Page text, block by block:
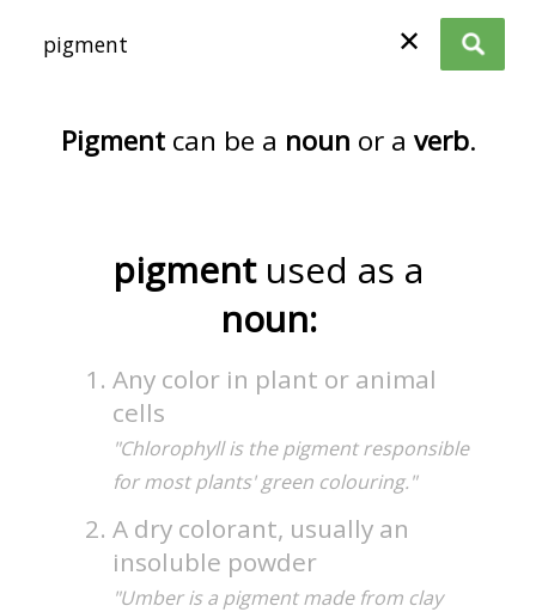
✕
Pigmentcan be a noun or a verb.
pigment used as a
noun:
Any color in plant or animal
cells
"Chlorophyll is the pigment responsible
for most plants' green colouring."
A dry colorant, usually an
insoluble powder
"Umber is a pigment made from clay